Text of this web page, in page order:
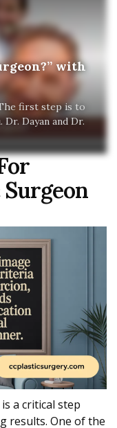
with
first step is to
Dayan and Dr.
a critical step
results. One of the